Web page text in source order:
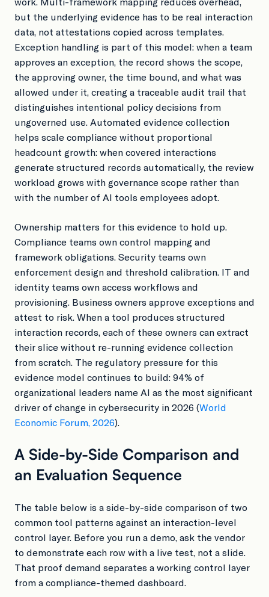
but the underlying evidence has to be real interaction
data, not attestations copied across templates.
Exception handling is part of this model: when a team
approves an exception, the record shows the scope,
the approving owner, the time bound, and what was
allowed under it, creating a traceable audit trail that
distinguishes intentional policy decisions from
ungoverned use. Automated evidence collection
helps scale compliance without proportional
headcount growth: when covered interactions
generate structured records automatically, the review
workload grows with governance scope rather than
with the number of AI tools employees adopt.
Ownership matters for this evidence to hold up.
Compliance teams own control mapping and
framework obligations. Security teams own
enforcement design and threshold calibration. IT and
identity teams own access workflows and
provisioning. Business owners approve exceptions and
attest to risk. When a tool produces structured
interaction records, each of these owners can extract
their slice without re-running evidence collection
from scratch. The regulatory pressure for this
evidence model continues to build: 94% of
organizational leaders name AI as the most significant
driver of change in cybersecurity in 2026 (World
Economic Forum, 2026).
A Side-by-Side Comparison and
an Evaluation Sequence
The table below is a side-by-side comparison of two
common tool patterns against an interaction-level
control layer. Before you run a demo, ask the vendor
to demonstrate each row with a live test, not a slide.
That proof demand separates a working control layer
from a compliance-themed dashboard.